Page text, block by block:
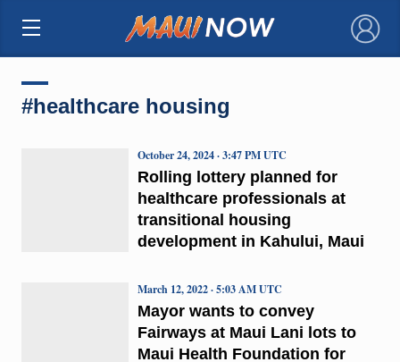
×
#healthcare housing
Rolling lottery planned for
healthcare professionals at
transitional housing
development in Kahului, Maui
October 24, 2024 · 3:47 PM UTC
Mayor wants to convey
Fairways at Maui Lani lots to
Maui Health Foundation for
March 12, 2022 · 5:03 AM UTC